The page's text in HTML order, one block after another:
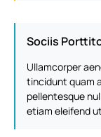
Sociis
Ullamcorper
tincidunt quam
pellentesque
etiam eleifend